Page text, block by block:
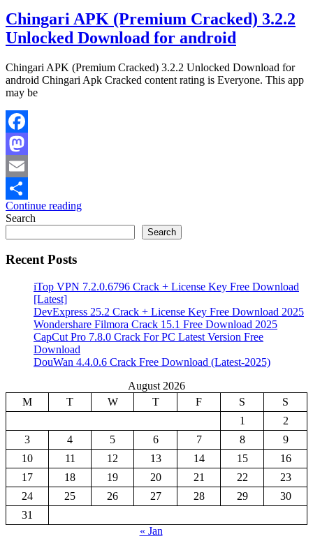
Chingari APK (Premium Cracked) 3.2.2
Unlocked Download for android
Chingari APK (Premium Cracked) 3.2.2 Unlocked Download for
android Chingari Apk Cracked content rating is Everyone. This app
may be
Facebook
Mastodon
Email
Share
Continue reading
Search
Search
Recent Posts
iTop VPN 7.2.0.6796 Crack + License Key Free Download
[Latest]
DevExpress 25.2 Crack + License Key Free Download 2025
Wondershare Filmora Crack 15.1 Free Download 2025
CapCut Pro 7.8.0 Crack For PC Latest Version Free
Download
DouWan 4.4.0.6 Crack Free Download (Latest-2025)
August 2026
M
T W T F S
S
1
2
3
4 5 6 7 8
9
10
11 12 13 14 15
16
17
18 19 20 21 22
23
24
25 26 27 28 29
30
31
« Jan